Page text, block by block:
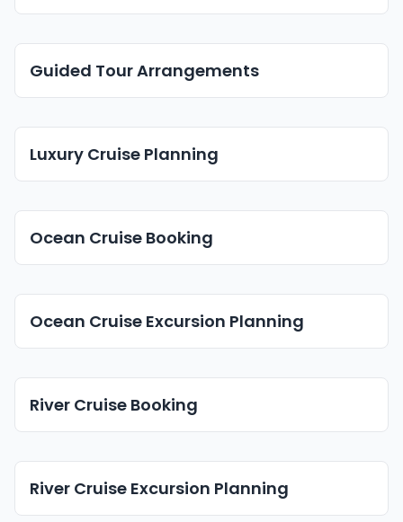
Guided Tour Arrangements
Luxury Cruise Planning
Ocean Cruise Booking
Ocean Cruise Excursion Planning
River Cruise Booking
River Cruise Excursion Planning